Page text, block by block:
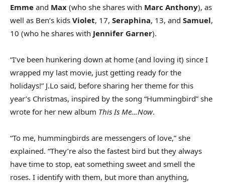
Emme and Max (who she shares with Marc Anthony), as
well as Ben’s kids Violet, 17, Seraphina, 13, and Samuel,
10 (who he shares with Jennifer Garner).
“I’ve been hunkering down at home (and loving it) since I
wrapped my last movie, just getting ready for the
holidays!” J.Lo said, before sharing her theme for this
year’s Christmas, inspired by the song “Hummingbird” she
wrote for her new album This Is Me…Now.
“To me, hummingbirds are messengers of love,” she
explained. “They’re also the fastest bird but they always
have time to stop, eat something sweet and smell the
roses. I identify with them, but more than anything,